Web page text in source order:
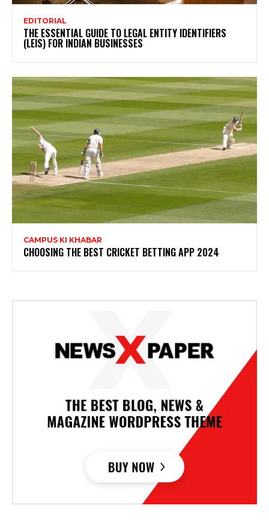
EDITORIAL
THE ESSENTIAL GUIDE TO LEGAL ENTITY IDENTIFIERS
(LEIS) FOR INDIAN BUSINESSES
CAMPUS KI KHABAR
CHOOSING THE BEST CRICKET BETTING APP 2024